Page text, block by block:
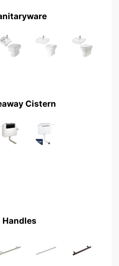
Cistern
Handles